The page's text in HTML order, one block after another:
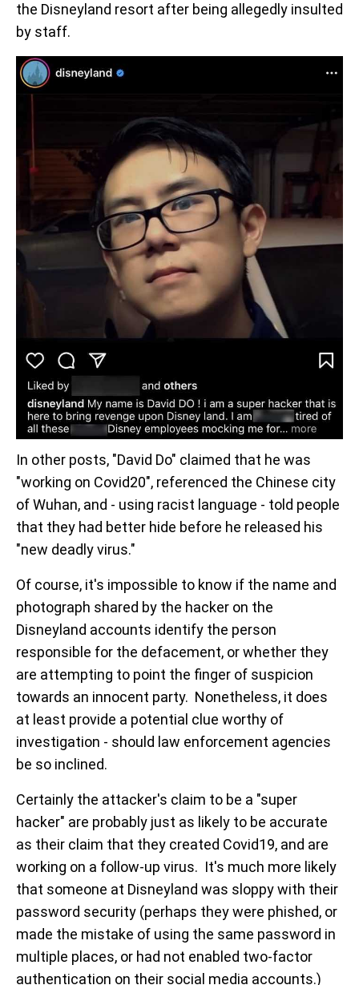
the Disneyland resort after being allegedly insulted
by staff.
In other posts, "David Do" claimed that he was
"working on Covid20", referenced the Chinese city
of Wuhan, and - using racist language - told people
that they had better hide before he released his
"new deadly virus."
Of course, it's impossible to know if the name and
photograph shared by the hacker on the
Disneyland accounts identify the person
responsible for the defacement, or whether they
are attempting to point the finger of suspicion
towards an innocent party. Nonetheless, it does
at least provide a potential clue worthy of
investigation - should law enforcement agencies
be so inclined.
Certainly the attacker's claim to be a "super
hacker" are probably just as likely to be accurate
as their claim that they created Covid19, and are
working on a follow-up virus. It's much more likely
that someone at Disneyland was sloppy with their
password security (perhaps they were phished, or
made the mistake of using the same password in
multiple places, or had not enabled two-factor
authentication on their social media accounts.)